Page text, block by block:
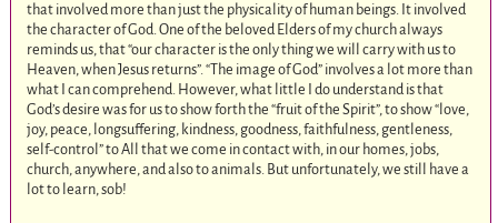
that involved more than just the physicality of human beings. It involved
the character of God. One of the beloved Elders of my church always
reminds us, that “our character is the only thing we will carry with us to
Heaven, when Jesus returns”. “The image of God” involves a lot more than
what I can comprehend. However, what little I do understand is that
God’s desire was for us to show forth the “fruit of the Spirit”, to show “love,
joy, peace, longsuffering, kindness, goodness, faithfulness, gentleness,
self-control” to All that we come in contact with, in our homes, jobs,
church, anywhere, and also to animals. But unfortunately, we still have a
lot to learn, sob!